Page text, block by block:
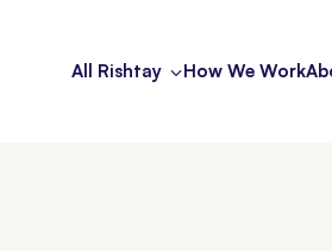
All Rishtay How We Work